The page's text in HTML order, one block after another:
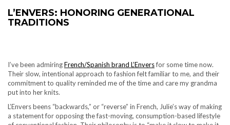
L’ENVERS: HONORING GENERATIONAL
TRADITIONS
I’ve been admiringFrench/Spanish brand L’Enversfor some time now.
Their slow, intentional approach to fashion felt familiar to me, and their
commitment to quality reminded me of the time and care my grandma
put into her knits.
L’Envers beens “backwards,” or “reverse” in French, Julie’s way of making
a statement for opposing the fast-moving, consumption-based lifestyle